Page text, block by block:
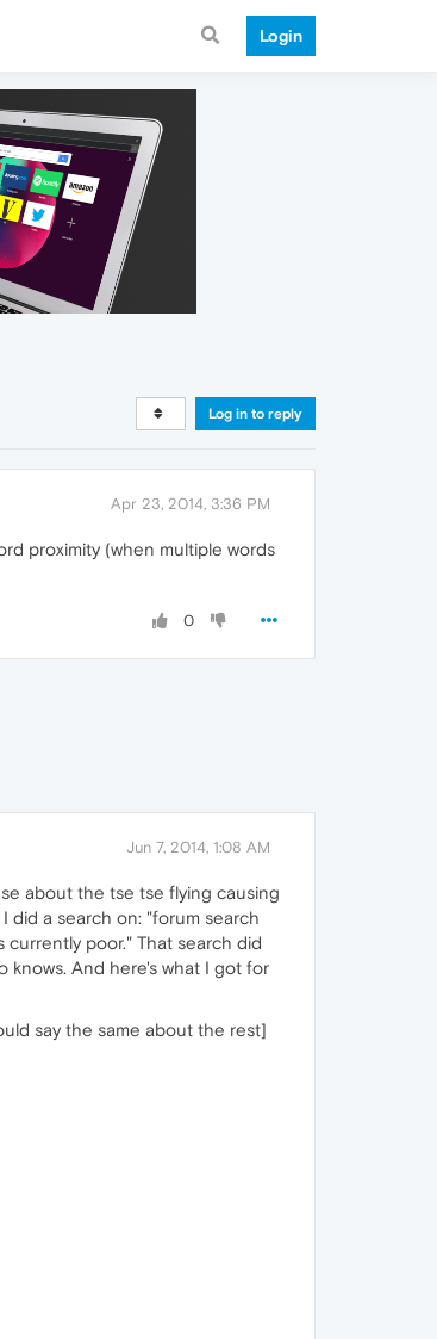
Login
Log in to reply
Apr 23, 2014, 3:36 PM
proximity (when multiple words
0
Jun 7, 2014, 1:08 AM
about the tse tse flying causing
did a search on: "forum search
poor." That search did
knows. And here's what I got for
say the same about the rest]